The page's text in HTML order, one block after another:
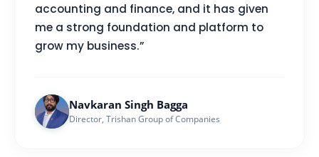
accounting and finance, and it has given
me a strong foundation and platform to
grow my business.”
Navkaran Singh Bagga
Director, Trishan Group of Companies